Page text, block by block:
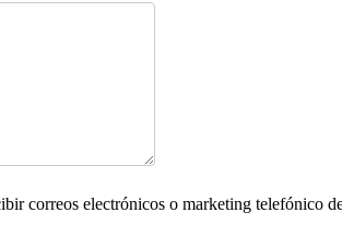
correos electrónicos o marketing